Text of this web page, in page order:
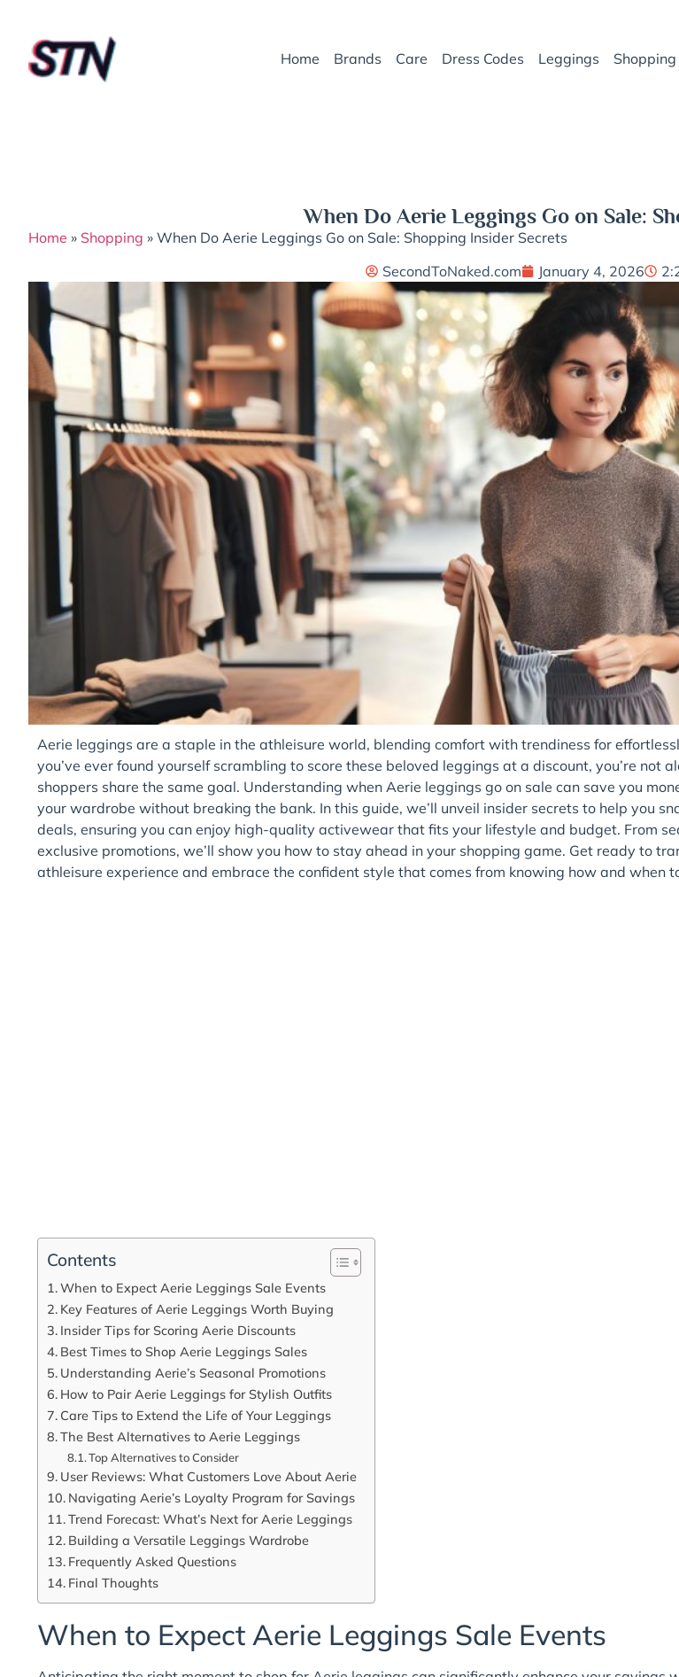
Home Brands Care Dress Codes Leggings Shopping
When Do Aerie Leggings Go on Sale:
Home » Shopping » When Do Aerie Leggings Go on Sale: Shopping Insider Secrets
SecondToNaked.com
January 4, 2026
Aerie leggings are a staple in the athleisure world, blending comfort with trendiness for
you’ve ever found yourself scrambling to score these beloved leggings at a discount, you’re not
shoppers share the same goal. Understanding when Aerie leggings go on sale can save you
your wardrobe without breaking the bank. In this guide, we’ll unveil insider secrets to help you
deals, ensuring you can enjoy high-quality activewear that fits your lifestyle and budget. From
exclusive promotions, we’ll show you how to stay ahead in your shopping game. Get ready to
athleisure experience and embrace the confident style that comes from knowing how and when
Contents
When to Expect Aerie Leggings Sale Events
Key Features of Aerie Leggings Worth Buying
Insider Tips for Scoring Aerie Discounts
Best Times to Shop Aerie Leggings Sales
Understanding Aerie’s Seasonal Promotions
How to Pair Aerie Leggings for Stylish Outfits
Care Tips to Extend the Life of Your Leggings
The Best Alternatives to Aerie Leggings
Top Alternatives to Consider
User Reviews: What Customers Love About Aerie
Navigating Aerie’s Loyalty Program for Savings
Trend Forecast: What’s Next for Aerie Leggings
Building a Versatile Leggings Wardrobe
Frequently Asked Questions
Final Thoughts
When to Expect Aerie Leggings Sale Events